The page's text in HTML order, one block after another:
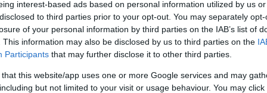
interest-based ads based on personal information utilized by us
to third parties prior to your opt-out. You may separately
of your personal information by third parties on the IAB’s list of
This information may also be disclosed by us to third parties on the
Participants that may further disclose it to other third parties.
that this website/app uses one or more Google services and may
but not limited to your visit or usage behaviour. You may
This Page Isn't Available
page you're looking for is not found or